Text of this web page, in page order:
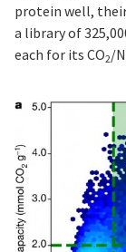
protein well,
a library of
each for its CO2/N